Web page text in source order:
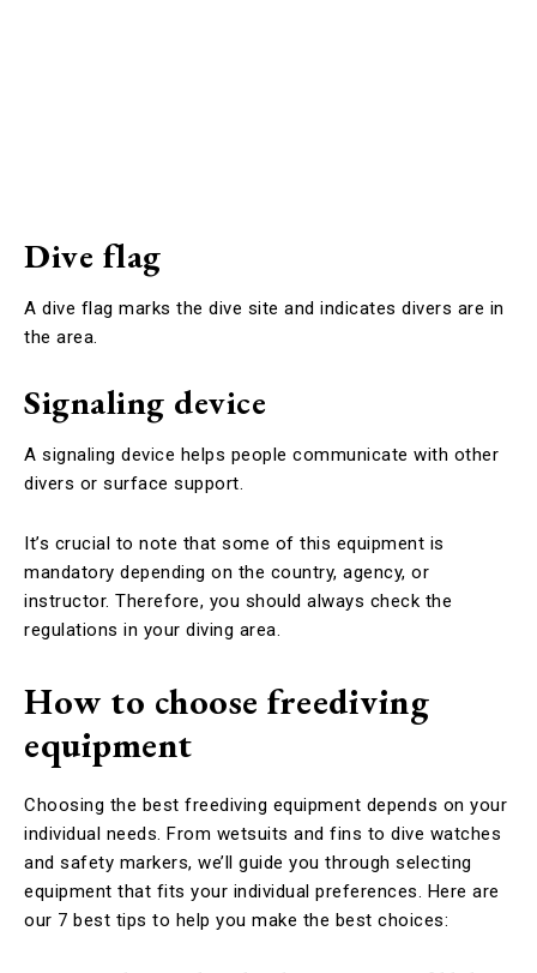
Dive flag
A dive flag marks the dive site and indicates divers are in
the area.
Signaling device
A signaling device helps people communicate with other
divers or surface support.
It’s crucial to note that some of this equipment is
mandatory depending on the country, agency, or
instructor. Therefore, you should always check the
regulations in your diving area.
How to choose freediving
equipment
Choosing the best freediving equipment depends on your
individual needs. From wetsuits and fins to dive watches
and safety markers, we’ll guide you through selecting
equipment that fits your individual preferences. Here are
our 7 best tips to help you make the best choices: